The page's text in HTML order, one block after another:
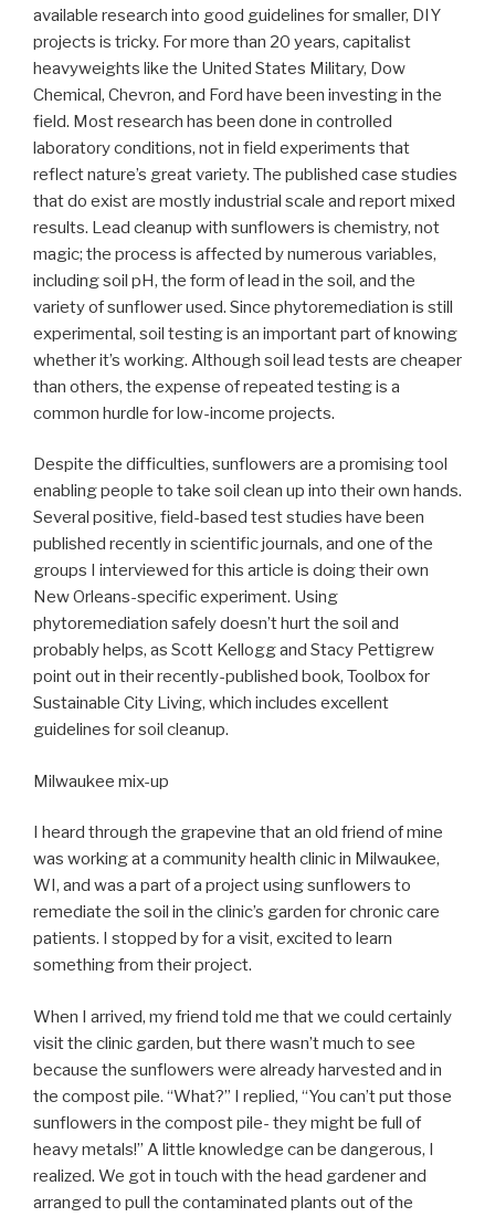
available research into good guidelines for smaller, DIY
projects is tricky. For more than 20 years, capitalist
heavyweights like the United States Military, Dow
Chemical, Chevron, and Ford have been investing in the
field. Most research has been done in controlled
laboratory conditions, not in field experiments that
reflect nature’s great variety. The published case studies
that do exist are mostly industrial scale and report mixed
results. Lead cleanup with sunflowers is chemistry, not
magic; the process is affected by numerous variables,
including soil pH, the form of lead in the soil, and the
variety of sunflower used. Since phytoremediation is still
experimental, soil testing is an important part of knowing
whether it’s working. Although soil lead tests are cheaper
than others, the expense of repeated testing is a
common hurdle for low-income projects.
Despite the difficulties, sunflowers are a promising tool
enabling people to take soil clean up into their own hands.
Several positive, field-based test studies have been
published recently in scientific journals, and one of the
groups I interviewed for this article is doing their own
New Orleans-specific experiment. Using
phytoremediation safely doesn’t hurt the soil and
probably helps, as Scott Kellogg and Stacy Pettigrew
point out in their recently-published book, Toolbox for
Sustainable City Living, which includes excellent
guidelines for soil cleanup.
Milwaukee mix-up
I heard through the grapevine that an old friend of mine
was working at a community health clinic in Milwaukee,
WI, and was a part of a project using sunflowers to
remediate the soil in the clinic’s garden for chronic care
patients. I stopped by for a visit, excited to learn
something from their project.
When I arrived, my friend told me that we could certainly
visit the clinic garden, but there wasn’t much to see
because the sunflowers were already harvested and in
the compost pile. “What?” I replied, “You can’t put those
sunflowers in the compost pile- they might be full of
heavy metals!” A little knowledge can be dangerous, I
realized. We got in touch with the head gardener and
arranged to pull the contaminated plants out of the